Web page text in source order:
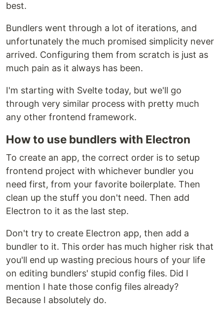
best.
Bundlers went through a lot of iterations, and
unfortunately the much promised simplicity never
arrived. Configuring them from scratch is just as
much pain as it always has been.
I'm starting with Svelte today, but we'll go
through very similar process with pretty much
any other frontend framework.
How to use bundlers with Electron
To create an app, the correct order is to setup
frontend project with whichever bundler you
need first, from your favorite boilerplate. Then
clean up the stuff you don't need. Then add
Electron to it as the last step.
Don't try to create Electron app, then add a
bundler to it. This order has much higher risk that
you'll end up wasting precious hours of your life
on editing bundlers' stupid config files. Did I
mention I hate those config files already?
Because I absolutely do.